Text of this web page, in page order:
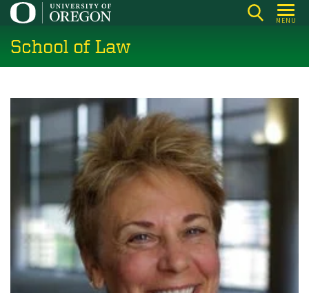
Skip
main
content
MENU
School of Law